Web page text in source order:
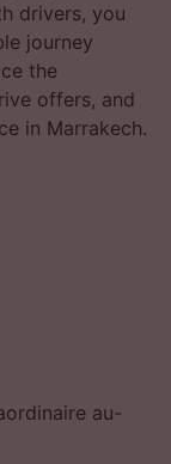
drivers, you
journey
the
offers, and
in Marrakech.
au-